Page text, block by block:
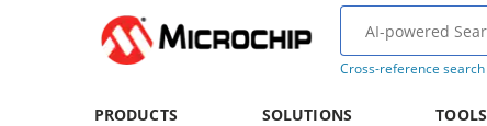
Cross-reference search
PRODUCTS SOLUTIONS TOOLS